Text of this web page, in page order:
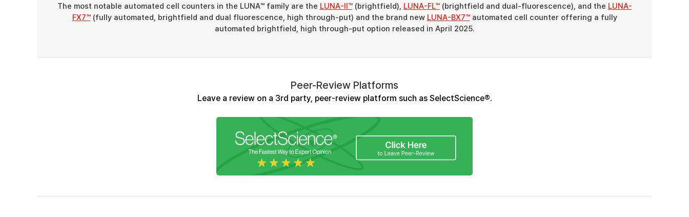
The most notable automated cell counters in the LUNA™ family are the LUNA-II™(brightfield), LUNA-FL™(brightfield and dual-fluorescence), and the LUNA-
FX7™(fully automated, brightfield and dual fluorescence, high through-put) and the brand new LUNA-BX7™automated cell counter offering a fully
automated brightfield, high through-put option released in April 2025.
Peer-Review Platforms
Leave a review on a 3rd party, peer-review platform such as SelectScience®.